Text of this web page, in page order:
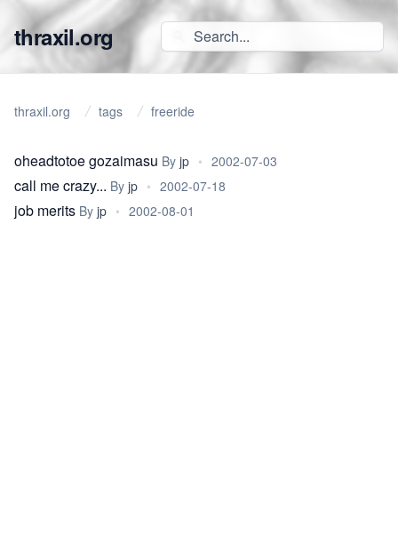
thraxil.org
thraxil.org tags freeride
oheadtotoe gozaimasu By jp • 2002-07-03
call me crazy... By jp • 2002-07-18
job merits By jp • 2002-08-01